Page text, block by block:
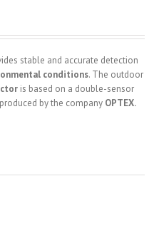
stable and accurate detection
conditions. The outdoor
is based on a double-sensor
by the company OPTEX.